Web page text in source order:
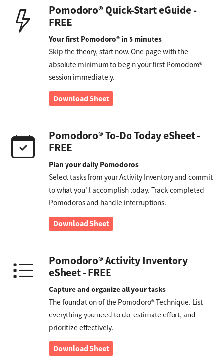
Pomodoro® Quick-Start eGuide -
FREE
Your first Pomodoro® in 5 minutes
Skip the theory, start now. One page with the
absolute minimum to begin your first Pomodoro®
session immediately.
Download Sheet
Pomodoro® To-Do Today eSheet -
FREE
Plan your daily Pomodoros
Select tasks from your Activity Inventory and commit
to what you'll accomplish today. Track completed
Pomodoros and handle interruptions.
Download Sheet
Pomodoro® Activity Inventory
eSheet - FREE
Capture and organize all your tasks
The foundation of the Pomodoro® Technique. List
everything you need to do, estimate effort, and
prioritize effectively.
Download Sheet